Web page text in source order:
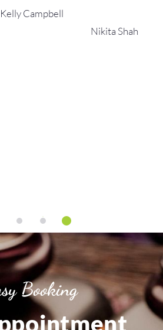
Kelly Campbell
Nikita Shah
Booking